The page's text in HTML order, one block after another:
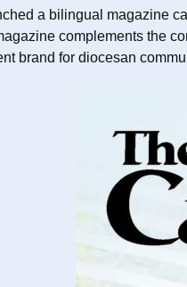
a bilingual magazine
complements the
brand for diocesan